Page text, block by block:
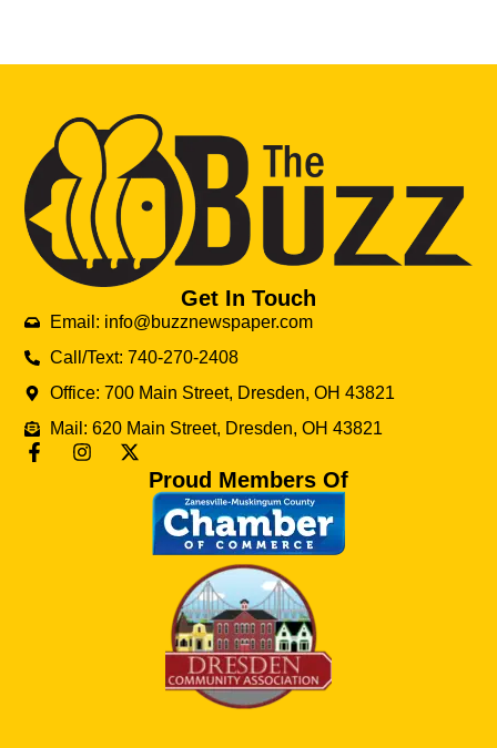
Get In Touch
Email: info@buzznewspaper.com
Call/Text: 740-270-2408
Office: 700 Main Street, Dresden, OH 43821
Mail: 620 Main Street, Dresden, OH 43821
Proud Members Of